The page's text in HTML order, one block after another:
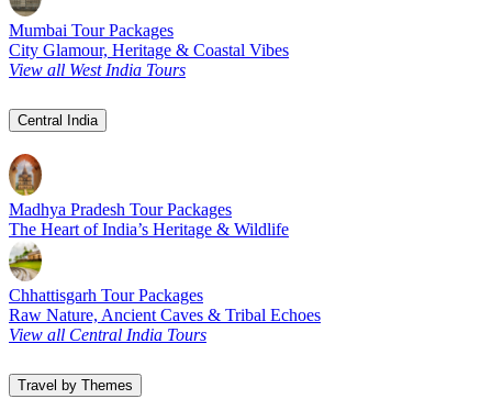
Mumbai Tour Packages
City Glamour, Heritage & Coastal Vibes
View all West India Tours
Central India
Madhya Pradesh Tour Packages
The Heart of India’s Heritage & Wildlife
Chhattisgarh Tour Packages
Raw Nature, Ancient Caves & Tribal Echoes
View all Central India Tours
Travel by Themes